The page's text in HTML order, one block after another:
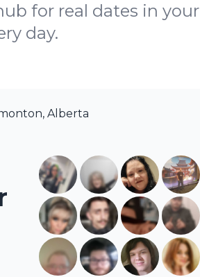
for real dates in your
day.
Alberta